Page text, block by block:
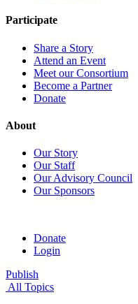
Participate
Share a Story
Attend an Event
Meet our Consortium
Become a Partner
Donate
About
Our Story
Our Staff
Our Advisory Council
Our Sponsors
Donate
Login
Publish
All Topics